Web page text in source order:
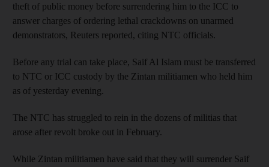
theft of public money before surrendering him to the ICC to
answer charges of ordering lethal crackdowns on unarmed
demonstrators, Reuters reported, citing NTC officials.
Before any trial can take place, Saif Al Islam must be transferred
to NTC or ICC custody by the Zintan militiamen who held him
as of yesterday evening.
The NTC has struggled to rein in the dozens of militias that
arose after revolt broke out in February.
While Zintan militiamen have said that they will surrender Saif